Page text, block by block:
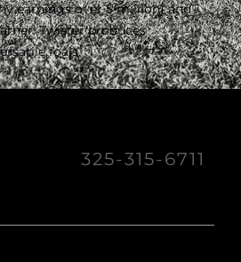
earnings over 5 million) and
Twister produces
foals.
325-315-6711